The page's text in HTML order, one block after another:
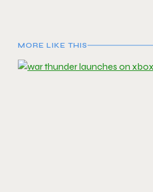
MORE LIKE THIS